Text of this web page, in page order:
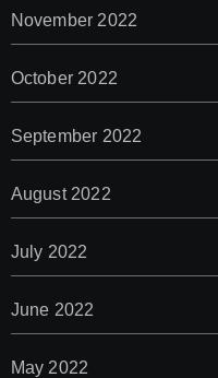
November 2022
October 2022
September 2022
August 2022
July 2022
June 2022
May 2022